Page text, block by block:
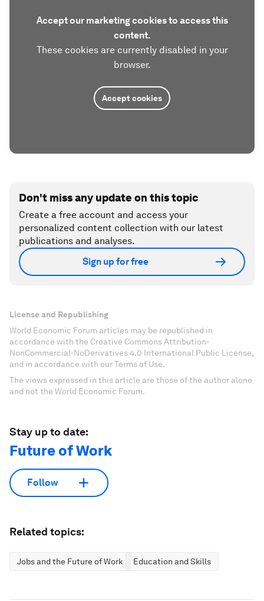
Accept our marketing cookies to access this
content.
These cookies are currently disabled in your
browser.
Accept cookies
Don't miss any update on this topic
Create a free account and access your
personalized content collection with our latest
publications and analyses.
Sign up for free
License and Republishing
World Economic Forum articles may be republished in
accordance with the Creative Commons Attribution-
NonCommercial-NoDerivatives 4.0 International Public License,
and in accordance with our Terms of Use.
The views expressed in this article are those of the author alone
and not the World Economic Forum.
Stay up to date:
Future of Work
Follow
Related topics:
Jobs and the Future of Work Education and Skills